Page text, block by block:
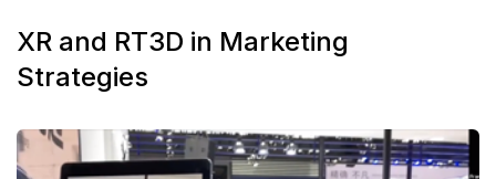
XR and RT3D in Marketing
Strategies